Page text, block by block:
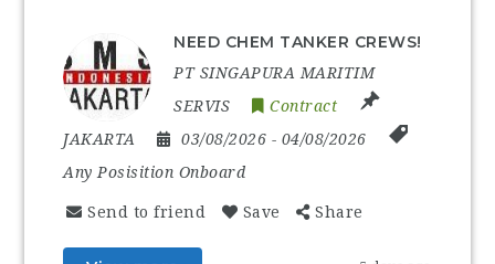
NEED CHEM TANKER CREWS!
PT SINGAPURA MARITIM
SERVIS
Contract
JAKARTA
03/08/2026 - 04/08/2026
Any Posisition Onboard
Send to friend Save Share